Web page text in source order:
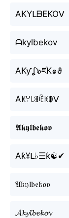
AKYᒪᗷEKOᐯ
ᗩkylbekov
AKƴʆ๖ཛK๑ϑ
Aꀘꌩ꒒ꌃꍟꀘꂦᐯ
𝕬𝖐𝖞𝖑𝖇𝖊𝖐𝖔𝖛
Aƙ¥ᒪ♭☰ƙ☯✔
𝔄𝔨𝔶𝔩𝔟𝔢𝔨𝔬𝔳
𝓐𝓴𝔂𝓵𝓫𝓮𝓴𝓸𝓿